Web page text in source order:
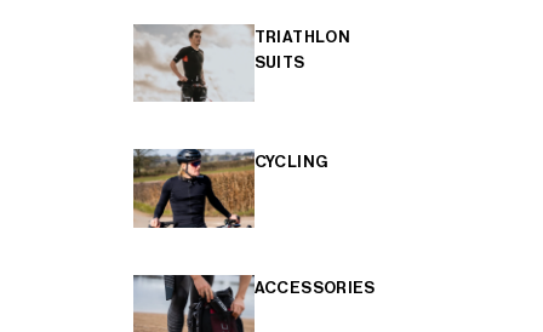
TRIATHLON
SUITS
CYCLING
ACCESSORIES